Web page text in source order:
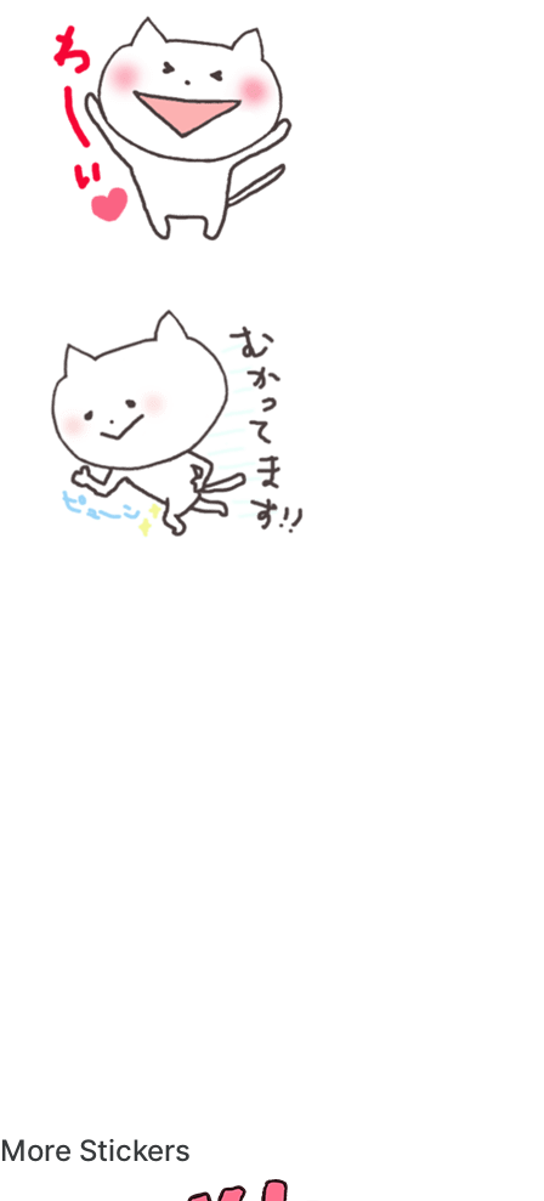
More Stickers